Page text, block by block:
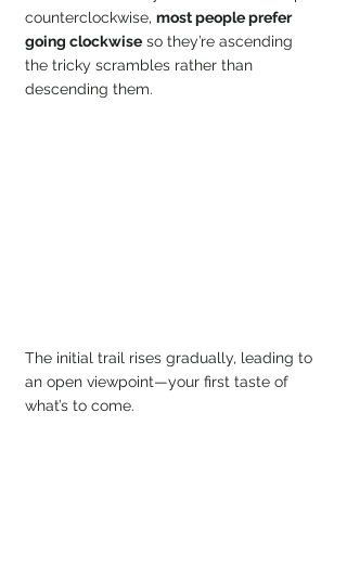
counterclockwise, most people prefer
going clockwise so they’re ascending
the tricky scrambles rather than
descending them.
The initial trail rises gradually, leading to
an open viewpoint—your first taste of
what’s to come.